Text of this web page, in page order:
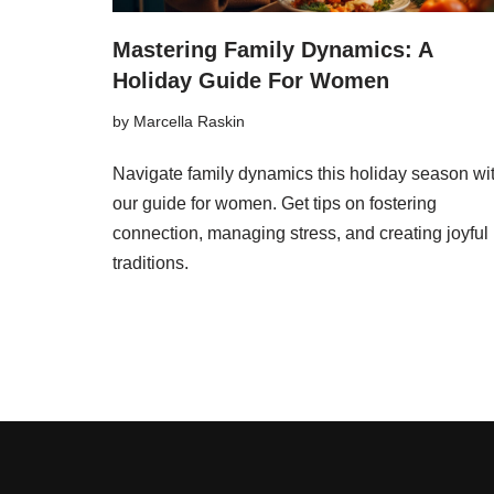
Mastering Family Dynamics: A
Holiday Guide For Women
by Marcella Raskin
Navigate family dynamics this holiday season
our guide for women. Get tips on fostering
connection, managing stress, and creating joyful
traditions.